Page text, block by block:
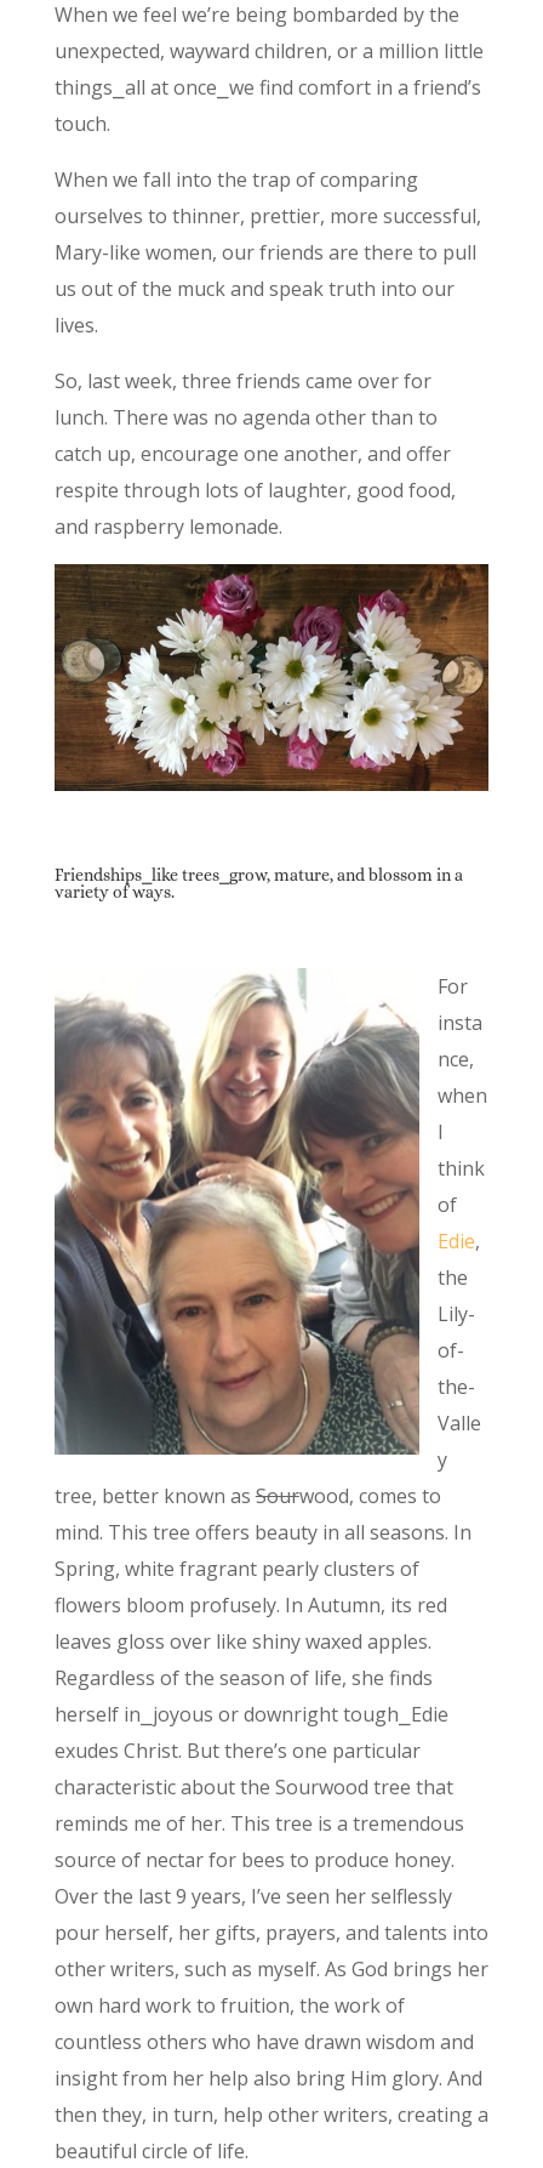
When we feel we’re being bombarded by the
unexpected, wayward children, or a million little
things⎯all at once⎯we find comfort in a friend’s
touch.
When we fall into the trap of comparing
ourselves to thinner, prettier, more successful,
Mary-like women, our friends are there to pull
us out of the muck and speak truth into our
lives.
So, last week, three friends came over for
lunch. There was no agenda other than to
catch up, encourage one another, and offer
respite through lots of laughter, good food,
and raspberry lemonade.
Friendships⎯like trees⎯grow, mature, and blossom in a
variety of ways.
For
insta
nce,
when
I
think
of
Edie,
the
Lily-
of-
the-
Valle
y
tree, better known asSourwood, comes to
mind. This tree offers beauty in all seasons. In
Spring, white fragrant pearly clusters of
flowers bloom profusely. In Autumn, its red
leaves gloss over like shiny waxed apples.
Regardless of the season of life, she finds
herself in⎯joyous or downright tough⎯Edie
exudes Christ. But there’s one particular
characteristic about the Sourwood tree that
reminds me of her. This tree is a tremendous
source of nectar for bees to produce honey.
Over the last 9 years, I’ve seen her selflessly
pour herself, her gifts, prayers, and talents into
other writers, such as myself. As God brings her
own hard work to fruition, the work of
countless others who have drawn wisdom and
insight from her help also bring Him glory. And
then they, in turn, help other writers, creating a
beautiful circle of life.